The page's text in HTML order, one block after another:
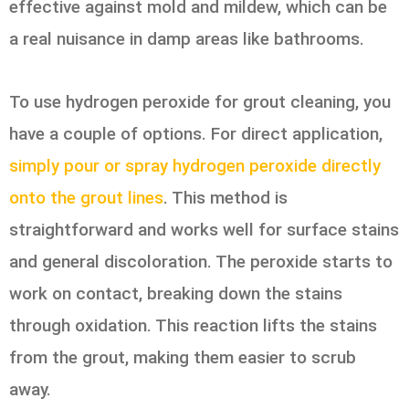
effective against mold and mildew, which can be
a real nuisance in damp areas like bathrooms.
To use hydrogen peroxide for grout cleaning, you
have a couple of options. For direct application,
simply pour or spray hydrogen peroxide directly
onto the grout lines. This method is
straightforward and works well for surface stains
and general discoloration. The peroxide starts to
work on contact, breaking down the stains
through oxidation. This reaction lifts the stains
from the grout, making them easier to scrub
away.